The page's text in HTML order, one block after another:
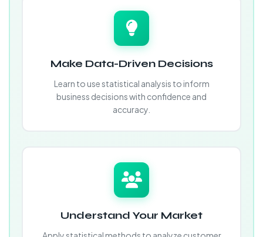
Make Data-Driven Decisions
Learn to use statistical analysis to inform
business decisions with confidence and
accuracy.
Understand Your Market